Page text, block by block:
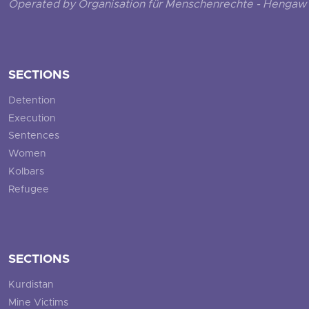
Operated by Organisation für Menschenrechte -
SECTIONS
Detention
Execution
Sentences
Women
Kolbars
Refugee
SECTIONS
Kurdistan
Mine Victims